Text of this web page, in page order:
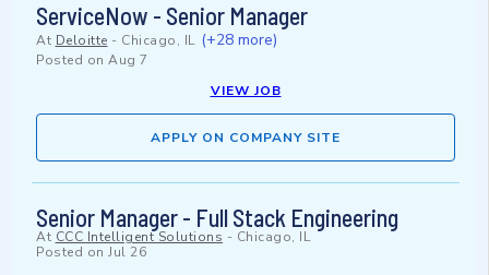
ServiceNow - Senior Manager
At Deloitte - Chicago, IL (+28 more)
Posted on Aug 7
VIEW JOB
APPLY ON COMPANY SITE
Senior Manager - Full Stack Engineering
At CCC Intelligent Solutions - Chicago, IL
Posted on Jul 26